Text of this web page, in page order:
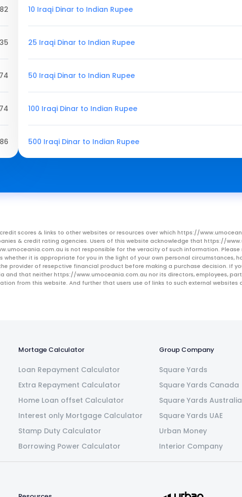
10 Iraqi Dinar to Indian Rupee
25 Iraqi Dinar to Indian Rupee
50 Iraqi Dinar to Indian Rupee
100 Iraqi Dinar to Indian Rupee
500 Iraqi Dinar to Indian Rupee
scores & links to other websites or resources over which https://
& credit rating agencies. Users of this website acknowledge that https://
is not responsible for the veracity of such information.
it is appropriate for you in the light of your own personal circumstances,
provider of resepctive financial product before making a purchase decision. If
that neither https://www.umoceania.com.au nor its directors, employees,
from this website. And further that users use of links to such external websites
Mortage Calculator
Loan Repayment Calculator
Extra Repayment Calculator
Home Loan offset Calculator
Interest only Mortgage Calculator
Stamp Duty Calculator
Borrowing Power Calculator
Group Company
Square Yards
Square Yards Canada
Square Yards Australia
Square Yards UAE
Urban Money
Interior Company